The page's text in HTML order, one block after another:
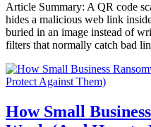
Article Summary: A QR code
hides a malicious web link
buried in an image instead of
filters that normally catch bad
How Small